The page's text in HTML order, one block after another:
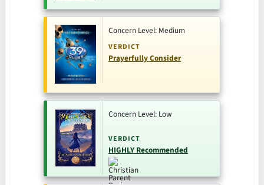
Concern Level: Medium
VERDICT
Prayerfully Consider
Concern Level: Low
VERDICT
HIGHLY Recommended